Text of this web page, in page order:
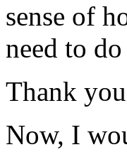
sense of
need to
Thank
Now, I